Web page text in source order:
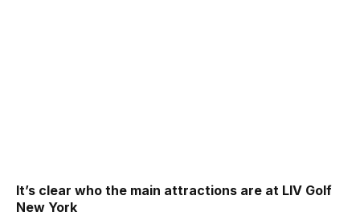
It’s clear who the main attractions are at LIV Golf
New York